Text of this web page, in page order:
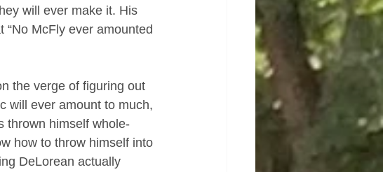
will ever make it. His
“No McFly ever amounted
the verge of figuring out
will ever amount to much,
thrown himself whole-
how to throw himself into
DeLorean actually